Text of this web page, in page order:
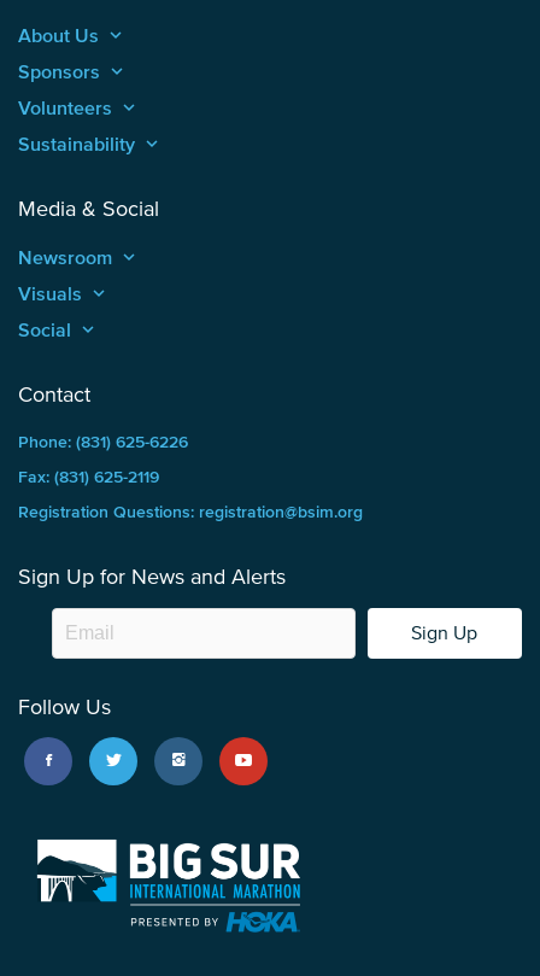
About Us keyboard_arrow_up
Sponsors keyboard_arrow_up
Volunteers keyboard_arrow_up
Sustainability keyboard_arrow_up
Media & Social
Newsroom keyboard_arrow_up
Visuals keyboard_arrow_up
Social keyboard_arrow_up
Contact
Phone: (831) 625-6226
Fax: (831) 625-2119
Registration Questions: registration@bsim.org
Sign Up for News and Alerts
Sign Up
Follow Us